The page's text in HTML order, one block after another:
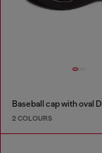
Baseball cap with oval
2 COLOURS